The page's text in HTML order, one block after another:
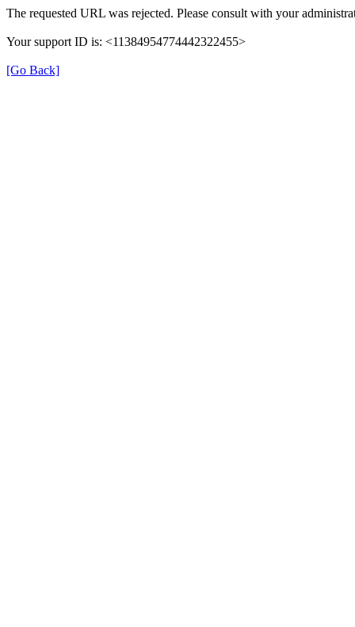
The requested URL was rejected. Please consult with your
Your support ID is: <11384954774442322455>
[Go Back]